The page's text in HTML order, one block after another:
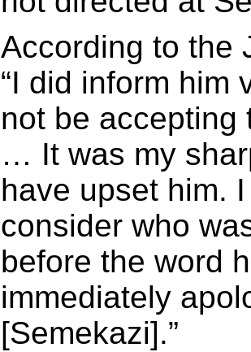
According to the
“I did inform him
not be accepting
… It was my
have upset him.
consider who
before the word
immediately
[Semekazi].”